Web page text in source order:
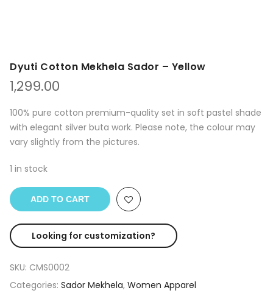
Dyuti Cotton Mekhela Sador – Yellow
1,299.00
100% pure cotton premium-quality set in soft pastel shade
with elegant silver buta work. Please note, the colour may
vary slightly from the pictures.
1 in stock
ADD TO CART
Looking for customization?
SKU: CMS0002
Categories: Sador Mekhela, Women Apparel